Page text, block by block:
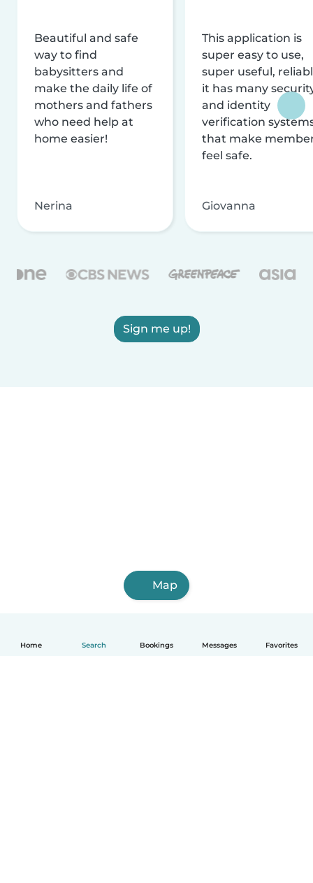
Home Search Bookings Messages Favorites
Beautiful and safe
way to find
babysitters and
make the daily life of
mothers and fathers
who need help at
home easier!
Nerina
This application is
super easy to use,
super useful,
it has many
and identity
verification
that make
feel safe.
Giovanna
Sign me up!
Map